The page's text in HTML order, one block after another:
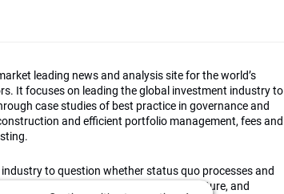
leading news and analysis site for the world’s
It focuses on leading the global investment industry to
case studies of best practice in governance and
and efficient portfolio management, fees and
to question whether status quo processes and
opportunities will be sufficient in the future, and